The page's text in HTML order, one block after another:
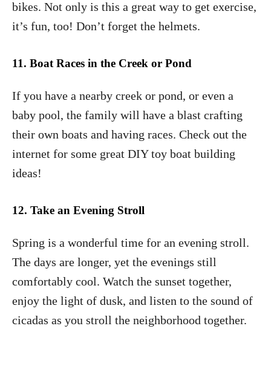
bikes. Not only is this a great way to get exercise,
it’s fun, too! Don’t forget the helmets.
11. Boat Races in the Creek or Pond
If you have a nearby creek or pond, or even a
baby pool, the family will have a blast crafting
their own boats and having races. Check out the
internet for some great DIY toy boat building
ideas!
12. Take an Evening Stroll
Spring is a wonderful time for an evening stroll.
The days are longer, yet the evenings still
comfortably cool. Watch the sunset together,
enjoy the light of dusk, and listen to the sound of
cicadas as you stroll the neighborhood together.